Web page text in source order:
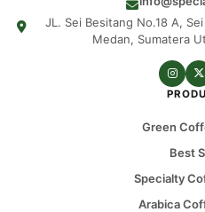
JL. Sei Besitang No.18 A,
Medan, Sumatera
Green
Best
Specialty
Arabica